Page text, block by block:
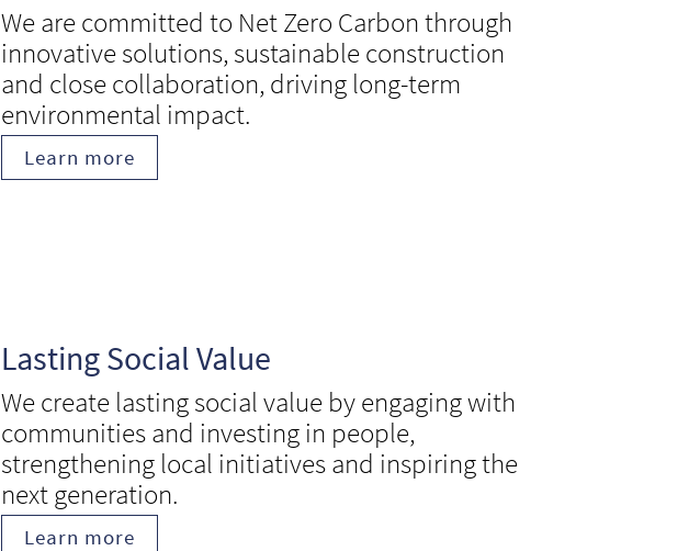
We are committed to Net Zero Carbon through
innovative solutions, sustainable construction
and close collaboration, driving long-term
environmental impact.
Learn more
Lasting Social Value
We create lasting social value by engaging with
communities and investing in people,
strengthening local initiatives and inspiring the
next generation.
Learn more